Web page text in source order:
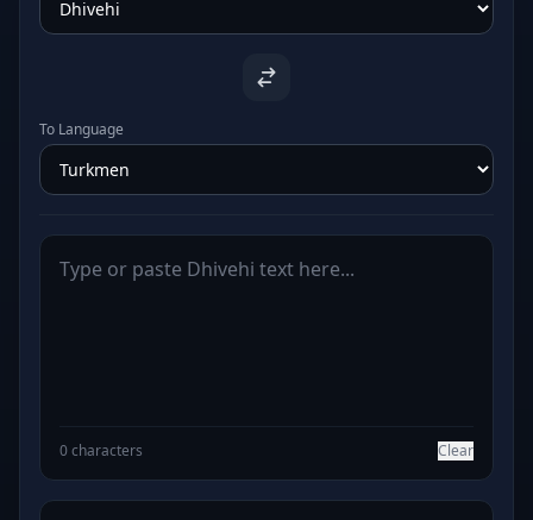
To Language
0 characters Clear